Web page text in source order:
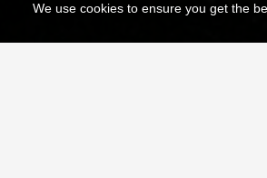
We use cookies to ensure you get the